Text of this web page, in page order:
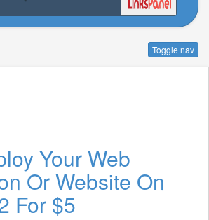
Toggle nav
Your Web
Or Website On
For $5